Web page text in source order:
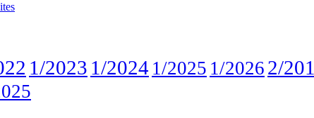
1/2023 1/2024 1/2025 1/2026 2/